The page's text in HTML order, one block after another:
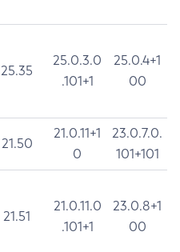
25.35
25.0.3.0
.101+1
25.0.4+1
00
21.50
21.0.11+1
0
23.0.7.0.
101+101
21.51
21.0.11.0
.101+1
23.0.8+1
00